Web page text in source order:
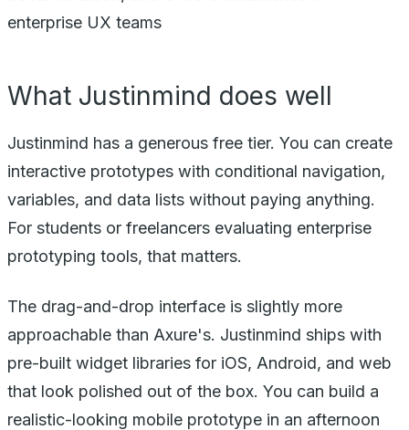
enterprise UX teams
What Justinmind does well
Justinmind has a generous free tier. You can create
interactive prototypes with conditional navigation,
variables, and data lists without paying anything.
For students or freelancers evaluating enterprise
prototyping tools, that matters.
The drag-and-drop interface is slightly more
approachable than Axure's. Justinmind ships with
pre-built widget libraries for iOS, Android, and web
that look polished out of the box. You can build a
realistic-looking mobile prototype in an afternoon